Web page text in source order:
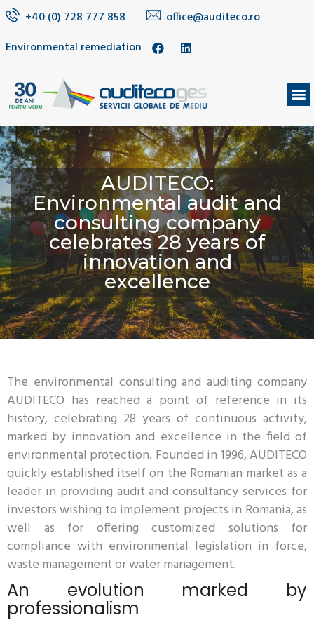
+40 (0) 728 777 858
office@auditeco.ro
Environmental remediation
AUDITECO:
Environmental audit and
consulting company
celebrates 28 years of
innovation and
excellence
The environmental consulting and auditing company
AUDITECO has reached a point of reference in its
history, celebrating 28 years of continuous activity,
marked by innovation and excellence in the field of
environmental protection. Founded in 1996, AUDITECO
quickly established itself on the Romanian market as a
leader in providing audit and consultancy services for
investors wishing to implement projects in Romania, as
well as for offering customized solutions for
compliance with environmental legislation in force,
waste management or water management.
An evolution marked by
professionalism